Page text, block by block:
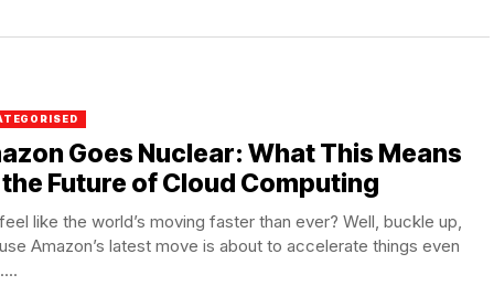
Goes Nuclear: What This Means
Future of Cloud Computing
like the world’s moving faster than ever? Well, buckle up,
Amazon’s latest move is about to accelerate things even